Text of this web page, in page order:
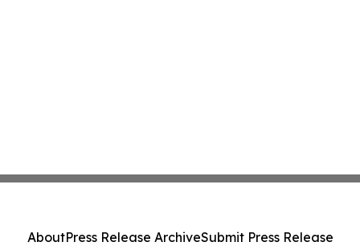
AboutPress Release ArchiveSubmit Press Release